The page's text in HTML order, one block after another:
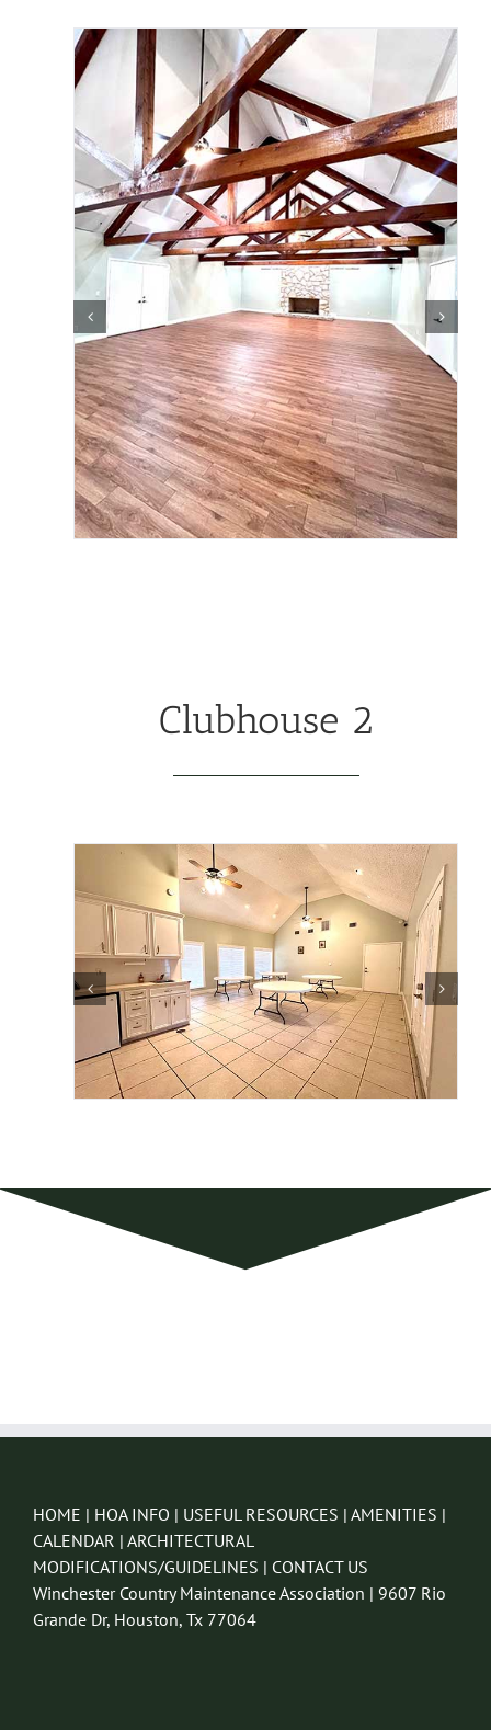
Clubhouse 2
HOME | HOA INFO | USEFUL RESOURCES | AMENITIES |
CALENDAR | ARCHITECTURAL
MODIFICATIONS/GUIDELINES | CONTACT US
Winchester Country Maintenance Association | 9607 Rio
Grande Dr, Houston, Tx 77064